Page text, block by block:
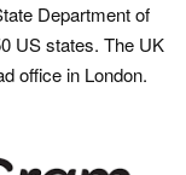
Department of
US states. The UK
office in London.